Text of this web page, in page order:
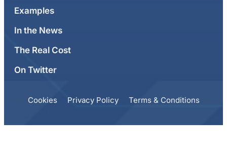
Examples
In the News
The Real Cost
On Twitter
Cookies Privacy Policy Terms & Conditions